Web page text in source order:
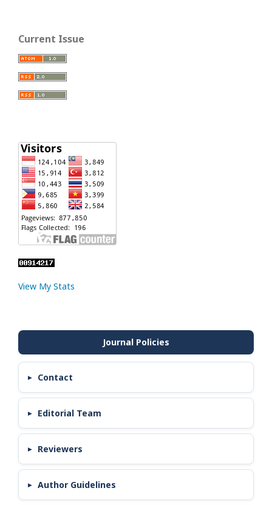
Current Issue
View My Stats
Contact
Editorial Team
Reviewers
Author Guidelines